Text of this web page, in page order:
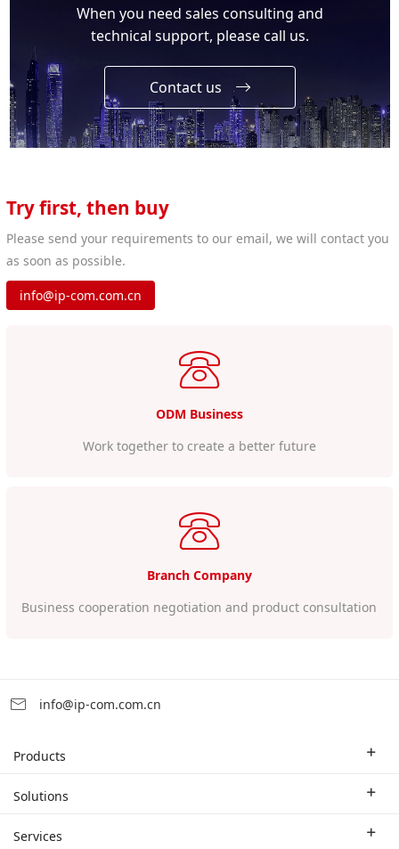
When you need sales consulting and
technical support, please call us.
Contact us
Try first, then buy
Please send your requirements to our email, we will contact you
as soon as possible.
info@ip-com.com.cn
ODM Business
Work together to create a better future
Branch Company
Business cooperation negotiation and product consultation
info@ip-com.com.cn
Products
Enterprise Router
Solutions
Industry Solutions
Services